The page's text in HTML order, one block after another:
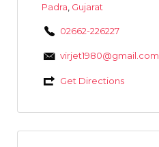
Padra Gujarat
02662-226227
virjet1980@gmail.com
Get Directions